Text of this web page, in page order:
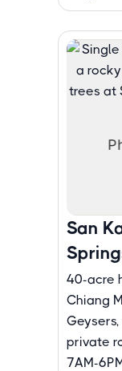
San
40-acre
Chiang
private
7AM-